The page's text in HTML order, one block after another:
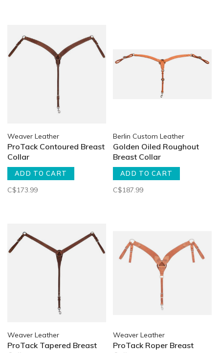
Weaver Leather
ProTack Contoured Breast
Collar
ADD TO CART
C$173.99
Berlin Custom Leather
Golden Oiled Roughout
Breast Collar
ADD TO CART
C$187.99
Weaver Leather
ProTack Tapered Breast
Weaver Leather
ProTack Roper Breast